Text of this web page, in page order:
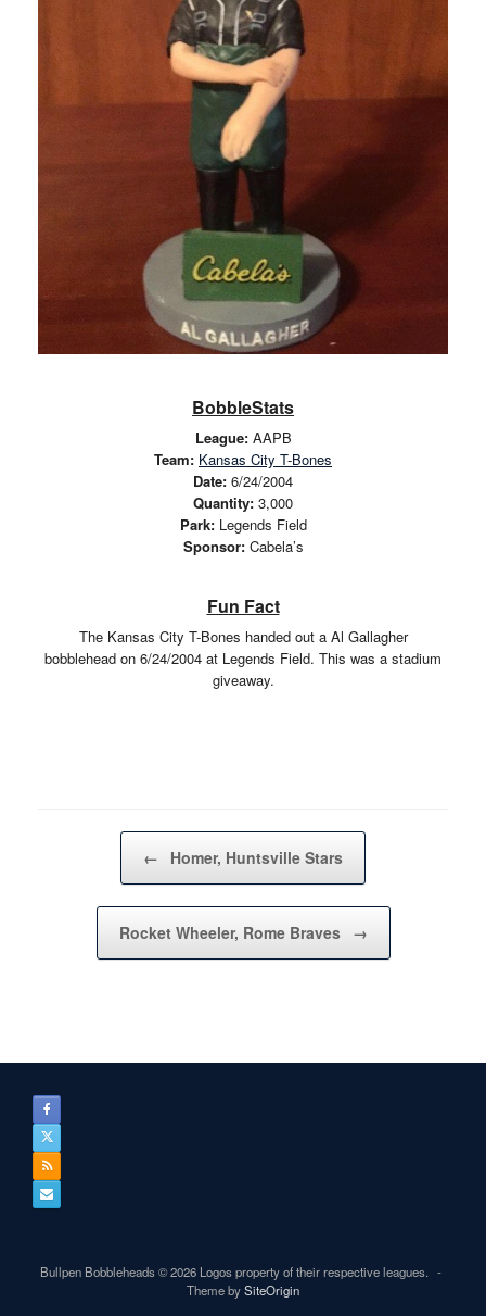
BobbleStats
League:AAPB
Team: Kansas City T-Bones
Date: 6/24/2004
Quantity: 3,000
Park:Legends Field
Sponsor:Cabela’s
Fun Fact
The Kansas City T-Bones handed out a Al Gallagher
bobblehead on 6/24/2004 at Legends Field. This was a stadium
giveaway.
Post navigation
← Homer, Huntsville Stars
Rocket Wheeler, Rome Braves →
Bullpen Bobbleheads © 2026 Logos property of their respective leagues.
Theme bySiteOrigin